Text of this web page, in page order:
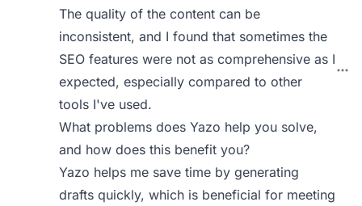
The quality of the content can be
inconsistent, and I found that sometimes the
SEO features were not as comprehensive as I
expected, especially compared to other
tools I've used.
What problems does Yazo help you solve,
and how does this benefit you?
Yazo helps me save time by generating
drafts quickly, which is beneficial for meeting